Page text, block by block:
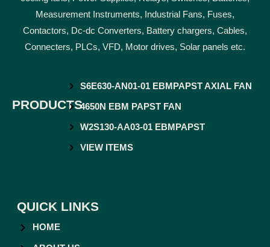
Measurement Instruments, Industrial Fans, Fuses,
Contactors, Dc-dc Converters, Battery chargers, Cables,
Connecters, PLCs, VFD, Motor drives, Solar panels etc.
PRODUCTS
S6E630-AN01-01 EBMPAPST AXIAL FAN
4650N EBM PAPST FAN
W2S130-AA03-01 EBMPAPST
VIEW ITEMS
QUICK LINKS
HOME